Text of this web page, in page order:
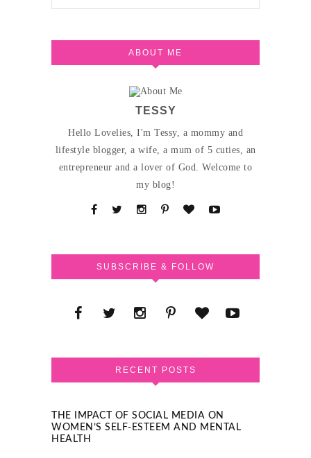
ABOUT ME
TESSY
Hello Lovelies, I'm Tessy, a mommy and
lifestyle blogger, a wife, a mum of 5 cuties, an
entrepreneur and a lover of God. Welcome to
my blog!
SUBSCRIBE & FOLLOW
RECENT POSTS
THE IMPACT OF SOCIAL MEDIA ON
WOMEN’S SELF-ESTEEM AND MENTAL
HEALTH